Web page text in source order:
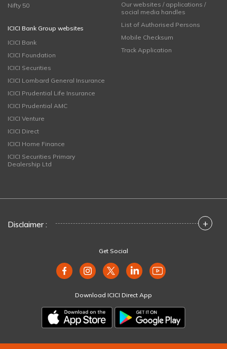
Nifty 50
ICICI Bank Group websites
ICICI Bank
ICICI Foundation
ICICI Securities
ICICI Lombard General Insurance
ICICI Prudential Life Insurance
ICICI Prudential AMC
ICICI Venture
ICICI Direct
ICICI Home Finance
ICICI Securities Primary
Dealership Ltd
Our websites / applications /
social media handles
List of Authorised Persons
Mobile Checksum
Track Application
Disclaimer : +
Get Social
Download ICICI Direct App